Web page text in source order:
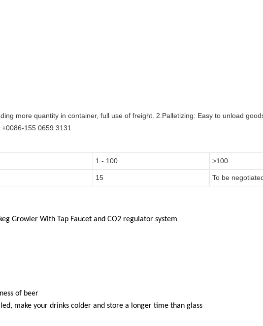
more quantity in container, full use of freight. 2.Palletizing: Easy to unload
155 0659 3131
1 - 100 >100
15 To be
Growler With Tap Faucet and CO2 regulator system
of beer
make your drinks colder and store a longer time than glass